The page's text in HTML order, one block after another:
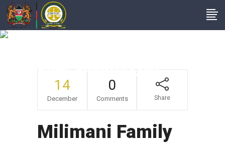
18th Anniversary
14
December
0
Comments Share
Milimani Family